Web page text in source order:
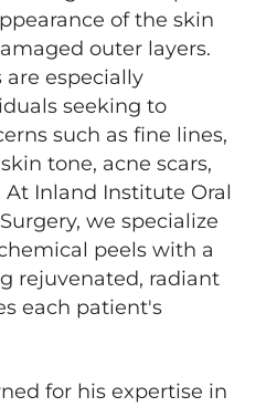
of the skin
outer layers.
especially
seeking to
such as fine lines,
tone, acne scars,
Inland Institute Oral
we specialize
peels with a
rejuvenated, radiant
each patient's
for his expertise in